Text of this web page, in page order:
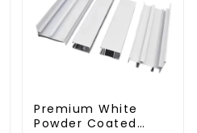
Premium White
Powder Coated